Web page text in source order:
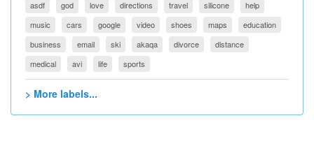
asdf
god love directions travel silicone
help
music
cars google video shoes maps
education
business
email ski akaqa divorce
distance
medical
avi life sports
> More labels...